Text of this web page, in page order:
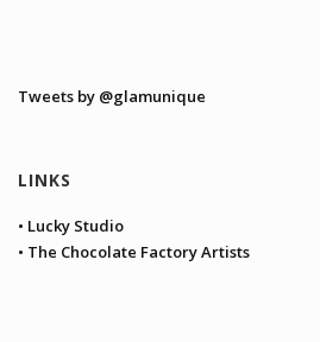
Tweets by @glamunique
LINKS
• Lucky Studio
• The Chocolate Factory Artists